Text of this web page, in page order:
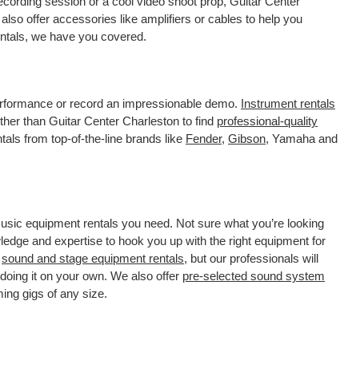
offer accessories like amplifiers or cables to help you
we have you covered.
or record an impressionable demo. Instrument rentals
than Guitar Center Charleston to find professional-quality
from top-of-the-line brands like Fender, Gibson, Yamaha and
equipment rentals you need. Not sure what you’re looking
and expertise to hook you up with the right equipment for
sound and stage equipment rentals, but our professionals will
it on your own. We also offer pre-selected sound system
gigs of any size.